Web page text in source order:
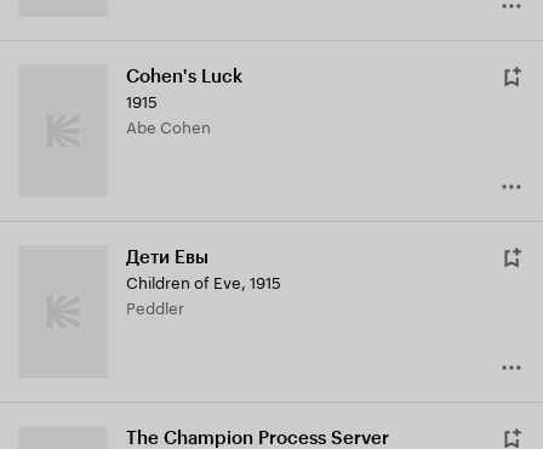
Cohen's Luck
1915
Abe Cohen
Дети Евы
Children of Eve, 1915
Peddler
The Champion Process Server